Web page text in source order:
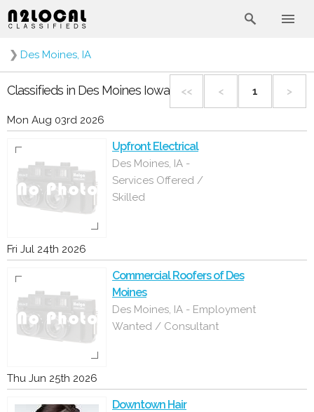
❯ Des Moines, IA
Classifieds in Des Moines Iowa << < 1 >
Mon Aug 03rd 2026
Upfront Electrical
Des Moines, IA -
Services Offered /
Skilled
Fri Jul 24th 2026
Commercial Roofers of Des
Moines
Des Moines, IA - Employment
Wanted / Consultant
Thu Jun 25th 2026
Downtown Hair